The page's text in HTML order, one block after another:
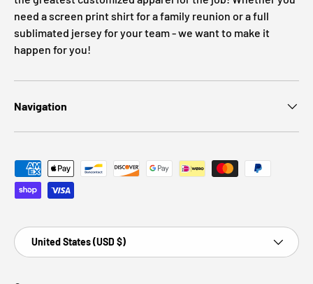
need a screen print shirt for a family reunion or a full
sublimated jersey for your team - we want to make it
happen for you!
Navigation
Payment methods accepted
Country/Region
United States (USD $)